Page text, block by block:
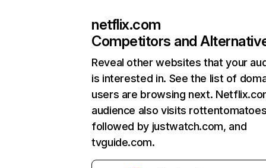
netflix.com
Competitors and
Reveal other websites that your
is interested in. See the list of
users are browsing next.
audience also visits
followed by justwatch.com, and
tvguide.com.